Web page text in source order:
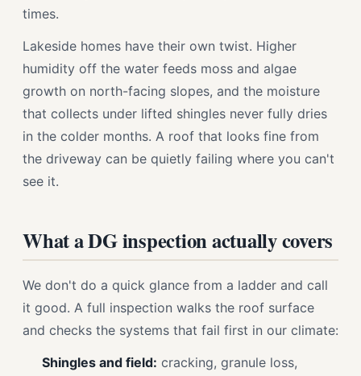
times.
Lakeside homes have their own twist. Higher
humidity off the water feeds moss and algae
growth on north-facing slopes, and the moisture
that collects under lifted shingles never fully dries
in the colder months. A roof that looks fine from
the driveway can be quietly failing where you can't
see it.
What a DG inspection actually covers
We don't do a quick glance from a ladder and call
it good. A full inspection walks the roof surface
and checks the systems that fail first in our climate:
Shingles and field: cracking, granule loss,